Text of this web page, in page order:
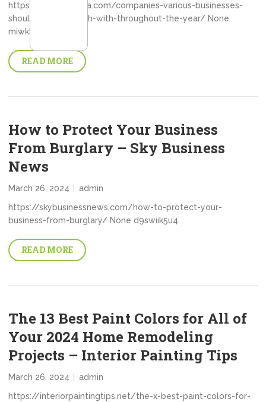
https://globe-media.com/companies-various-businesses-
should-stay-in-touch-with-throughout-the-year/ None
miwkkpc1bx.
READ MORE
How to Protect Your Business
From Burglary – Sky Business
News
March 26, 2024
admin
https://skybusinessnews.com/how-to-protect-your-
business-from-burglary/ None d9swiik5u4.
READ MORE
The 13 Best Paint Colors for All of
Your 2024 Home Remodeling
Projects – Interior Painting Tips
March 26, 2024
admin
https://interiorpaintingtips.net/the-x-best-paint-colors-for-